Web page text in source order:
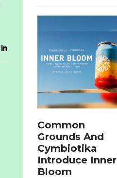
Common
Grounds And
Cymbiotika
Introduce Inner
Bloom